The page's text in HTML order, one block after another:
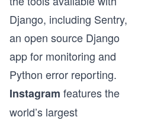
Django, including Sentry,
an open source Django
app for monitoring and
Python error reporting.
Instagram features the
world’s largest